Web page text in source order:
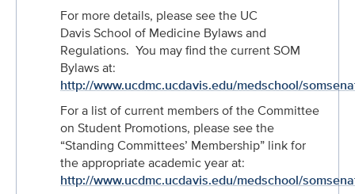
For more details, please see the UC
Davis School of Medicine Bylaws and
Regulations. You may find the current SOM
Bylaws at:
http://www.ucdmc.ucdavis.edu/medschool/
For a list of current members of the Committee
on Student Promotions, please see the
“Standing Committees’ Membership” link for
the appropriate academic year at:
http://www.ucdmc.ucdavis.edu/medschool/